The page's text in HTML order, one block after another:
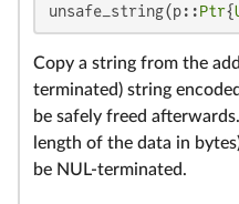
unsafe_string(p::Ptr{
Copy a string from the
terminated) string
be safely freed
length of the data in
be NUL-terminated.